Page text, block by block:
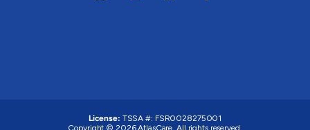
License: TSSA #: FSR0028275001
Copyright © 2026 AtlasCare. All rights reserved.